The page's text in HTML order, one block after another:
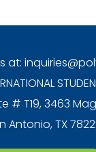
at:
# T19, 3463
Antonio, TX